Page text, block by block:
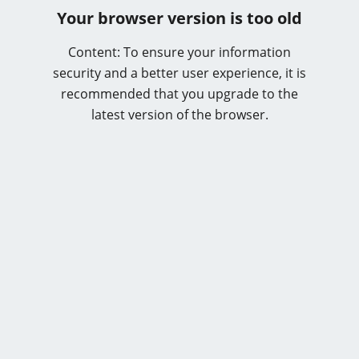
Your browser version is too old
Content: To ensure your information
security and a better user experience, it is
recommended that you upgrade to the
latest version of the browser.